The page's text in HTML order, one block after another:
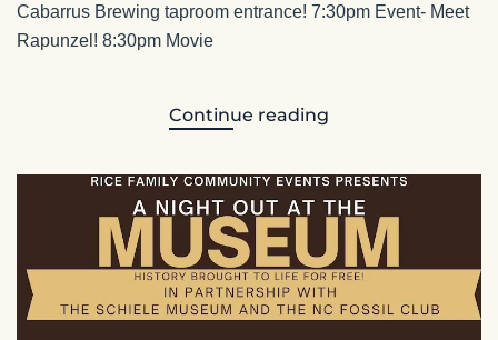
Cabarrus Brewing taproom entrance! 7:30pm Event- Meet
Rapunzel! 8:30pm Movie
Continue reading